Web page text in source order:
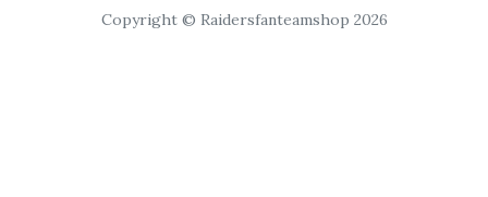
Copyright © Raidersfanteamshop 2026